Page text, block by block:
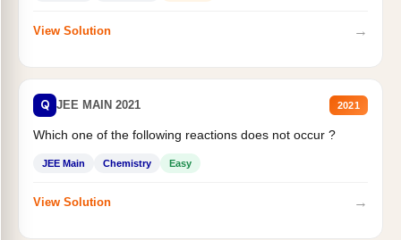
View Solution →
Q JEE MAIN 2021 2021
Which one of the following reactions does not occur ?
JEE Main Chemistry Easy
View Solution →